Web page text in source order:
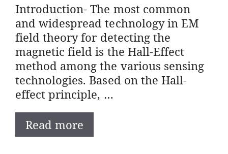
Introduction- The most common
and widespread technology in EM
field theory for detecting the
magnetic field is the Hall-Effect
method among the various sensing
technologies. Based on the Hall-
effect principle, …
Read more